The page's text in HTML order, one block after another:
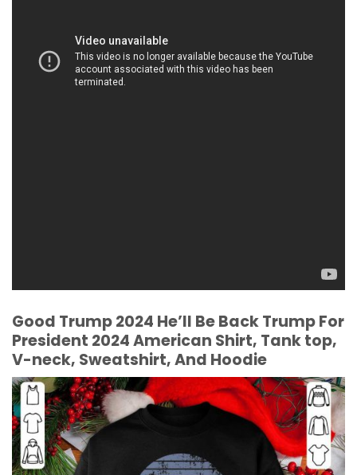
Good Trump 2024 He’ll Be Back Trump For
President 2024 American Shirt, Tank top,
V-neck, Sweatshirt, And Hoodie